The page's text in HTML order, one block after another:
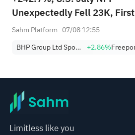
Unexpectedly Fell 23K, First
Drop Since Feb; SK Hynix
Sahm Platform 07/08 12:55
BHP Group Ltd Sponsored American Depositary Receipt Repr 2 Shs
+2.86%
Limitless like you